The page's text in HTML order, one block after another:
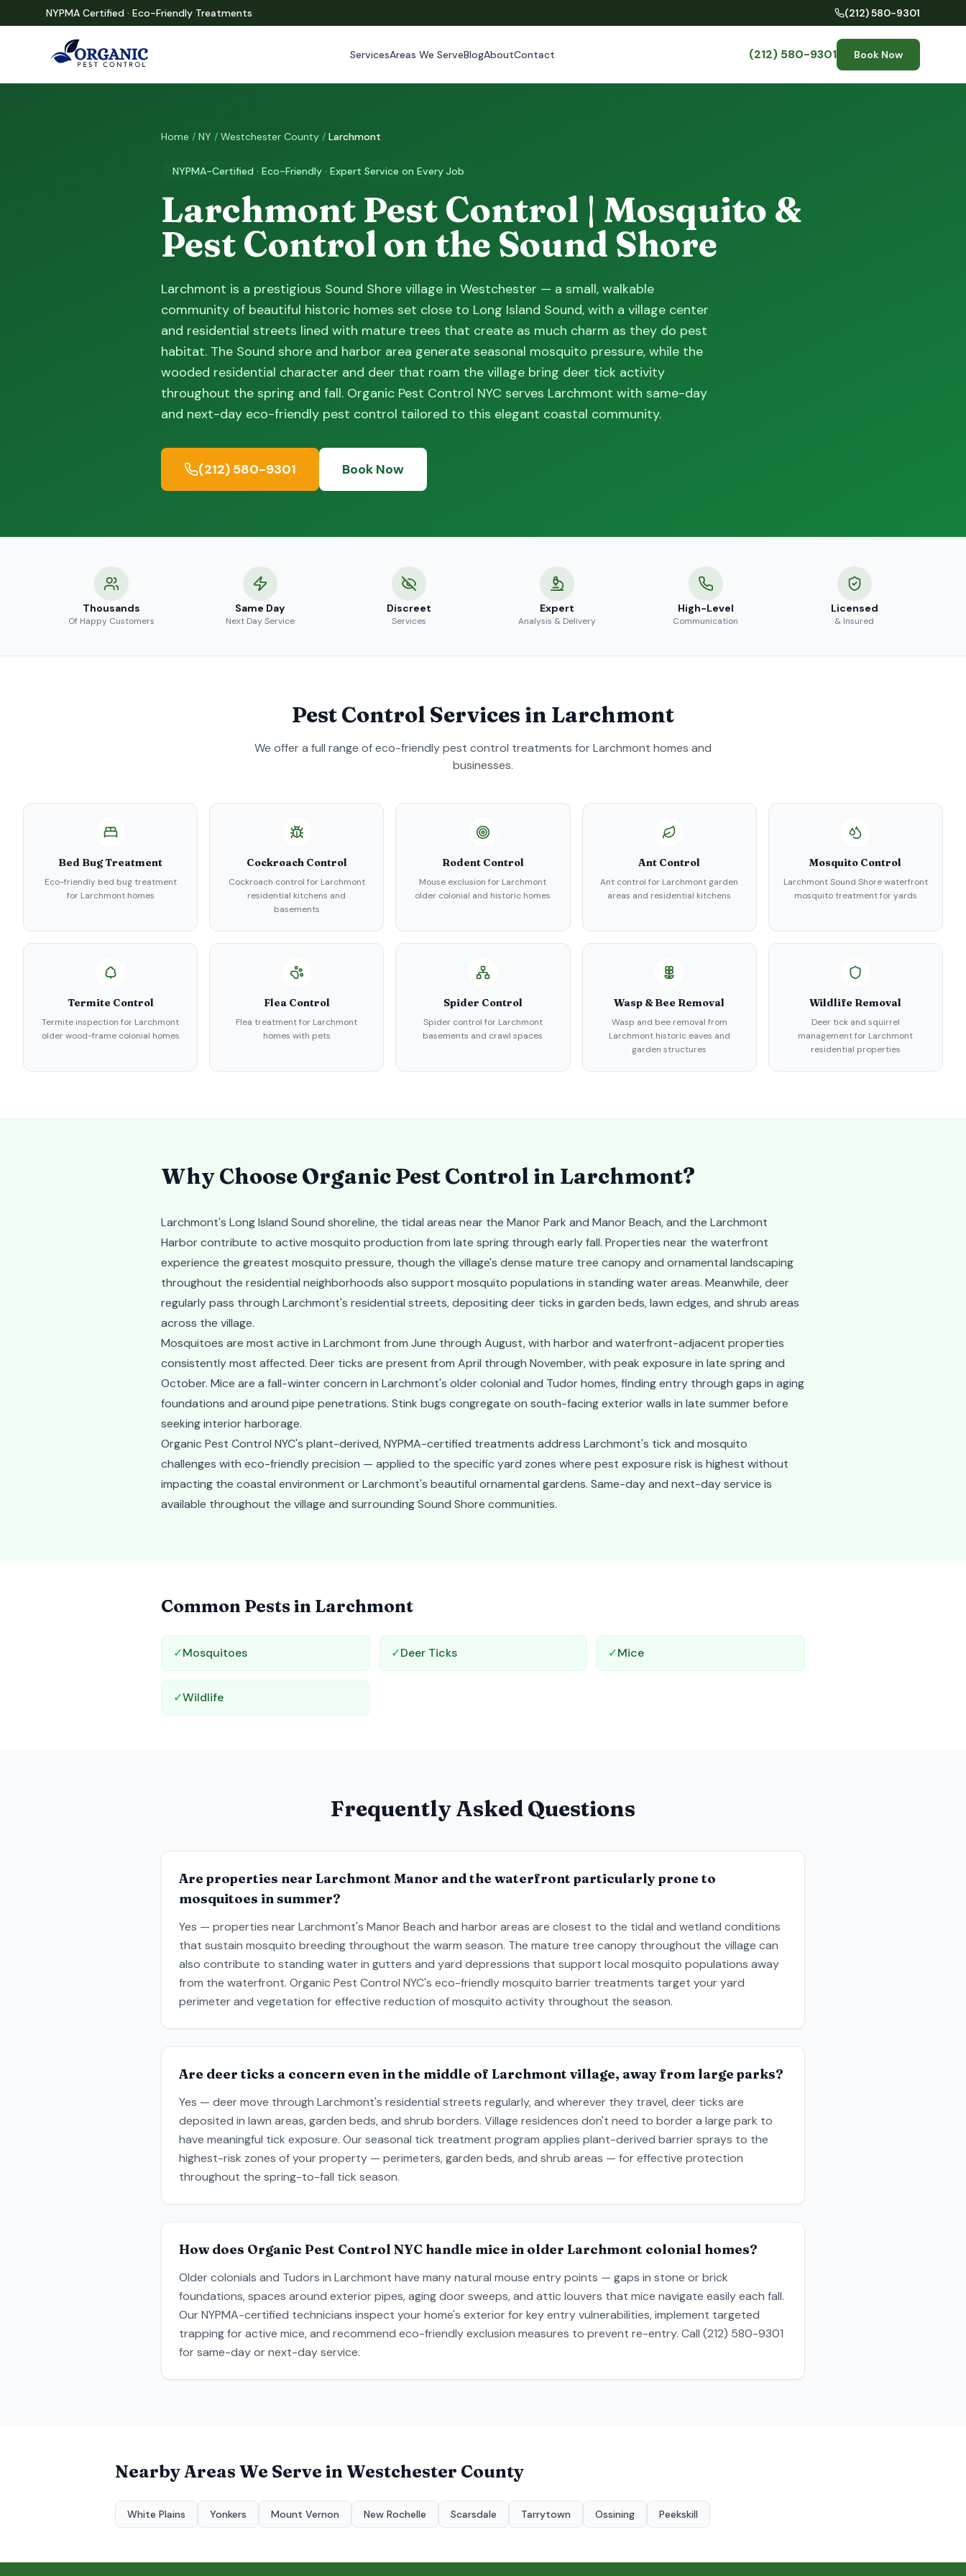
NYPMA Certified · Eco-Friendly Treatments (212) 580-9301
ServicesAreas We ServeBlogAboutContact (212) 580-9301 Book Now
Home / NY / Westchester County / Larchmont
NYPMA-Certified · Eco-Friendly · Expert Service on Every Job
Larchmont Pest Control | Mosquito &
Pest Control on the Sound Shore
Larchmont is a prestigious Sound Shore village in Westchester — a small, walkable
community of beautiful historic homes set close to Long Island Sound, with a village center
and residential streets lined with mature trees that create as much charm as they do pest
habitat. The Sound shore and harbor area generate seasonal mosquito pressure, while the
wooded residential character and deer that roam the village bring deer tick activity
throughout the spring and fall. Organic Pest Control NYC serves Larchmont with same-day
and next-day eco-friendly pest control tailored to this elegant coastal community.
(212) 580-9301 Book Now
Thousands
Of Happy Customers
Same Day
Next Day Service
Discreet
Services
Expert
Analysis & Delivery
High-Level
Communication
Licensed
& Insured
Pest Control Services in Larchmont
We offer a full range of eco-friendly pest control treatments forLarchmont homes and
businesses.
Bed Bug Treatment
Eco-friendly bed bug treatment
for Larchmont homes
Cockroach Control
Cockroach control for Larchmont
residential kitchens and
basements
Rodent Control
Mouse exclusion for Larchmont
older colonial and historic homes
Ant Control
Ant control for Larchmont garden
areas and residential kitchens
Mosquito Control
Larchmont Sound Shore waterfront
mosquito treatment for yards
Termite Control
Termite inspection for Larchmont
older wood-frame colonial homes
Flea Control
Flea treatment for Larchmont
homes with pets
Spider Control
Spider control for Larchmont
basements and crawl spaces
Wasp & Bee Removal
Wasp and bee removal from
Larchmont historic eaves and
garden structures
Wildlife Removal
Deer tick and squirrel
management for Larchmont
residential properties
Why Choose Organic Pest Control in Larchmont?
Larchmont's Long Island Sound shoreline, the tidal areas near the Manor Park and Manor Beach, and the Larchmont
Harbor contribute to active mosquito production from late spring through early fall. Properties near the waterfront
experience the greatest mosquito pressure, though the village's dense mature tree canopy and ornamental landscaping
throughout the residential neighborhoods also support mosquito populations in standing water areas. Meanwhile, deer
regularly pass through Larchmont's residential streets, depositing deer ticks in garden beds, lawn edges, and shrub areas
across the village.
Mosquitoes are most active in Larchmont from June through August, with harbor and waterfront-adjacent properties
consistently most affected. Deer ticks are present from April through November, with peak exposure in late spring and
October. Mice are a fall-winter concern in Larchmont's older colonial and Tudor homes, finding entry through gaps in aging
foundations and around pipe penetrations. Stink bugs congregate on south-facing exterior walls in late summer before
seeking interior harborage.
Organic Pest Control NYC's plant-derived, NYPMA-certified treatments address Larchmont's tick and mosquito
challenges with eco-friendly precision — applied to the specific yard zones where pest exposure risk is highest without
impacting the coastal environment or Larchmont's beautiful ornamental gardens. Same-day and next-day service is
available throughout the village and surrounding Sound Shore communities.
Common Pests in Larchmont
✓Mosquitoes ✓Deer Ticks ✓Mice
✓Wildlife
Frequently Asked Questions
Are properties near Larchmont Manor and the waterfront particularly prone to
mosquitoes in summer?
Yes — properties near Larchmont's Manor Beach and harbor areas are closest to the tidal and wetland conditions
that sustain mosquito breeding throughout the warm season. The mature tree canopy throughout the village can
also contribute to standing water in gutters and yard depressions that support local mosquito populations away
from the waterfront. Organic Pest Control NYC's eco-friendly mosquito barrier treatments target your yard
perimeter and vegetation for effective reduction of mosquito activity throughout the season.
Are deer ticks a concern even in the middle of Larchmont village, away from large parks?
Yes — deer move through Larchmont's residential streets regularly, and wherever they travel, deer ticks are
deposited in lawn areas, garden beds, and shrub borders. Village residences don't need to border a large park to
have meaningful tick exposure. Our seasonal tick treatment program applies plant-derived barrier sprays to the
highest-risk zones of your property — perimeters, garden beds, and shrub areas — for effective protection
throughout the spring-to-fall tick season.
How does Organic Pest Control NYC handle mice in older Larchmont colonial homes?
Older colonials and Tudors in Larchmont have many natural mouse entry points — gaps in stone or brick
foundations, spaces around exterior pipes, aging door sweeps, and attic louvers that mice navigate easily each fall.
Our NYPMA-certified technicians inspect your home's exterior for key entry vulnerabilities, implement targeted
trapping for active mice, and recommend eco-friendly exclusion measures to prevent re-entry. Call (212) 580-9301
for same-day or next-day service.
Nearby Areas We Serve inWestchester County
White Plains Yonkers Mount Vernon New Rochelle Scarsdale Tarrytown Ossining Peekskill